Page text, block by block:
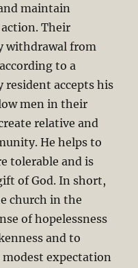
maintain
Their
withdrawal from
to a
resident accepts his
men in their
relative and
He helps to
tolerable and is
of God. In short,
church in the
of hopelessness
and to
expectation